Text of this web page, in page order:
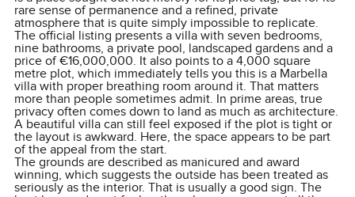
rare sense of permanence and a refined, private
atmosphere that is quite simply impossible to replicate.
The official listing presents a villa with seven bedrooms,
nine bathrooms, a private pool, landscaped gardens and a
price of €16,000,000. It also points to a 4,000 square
metre plot, which immediately tells you this is a Marbella
villa with proper breathing room around it. That matters
more than people sometimes admit. In prime areas, true
privacy often comes down to land as much as architecture.
A beautiful villa can still feel exposed if the plot is tight or
the layout is awkward. Here, the space appears to be part
of the appeal from the start.
The grounds are described as manicured and award
winning, which suggests the outside has been treated as
seriously as the interior. That is usually a good sign. The